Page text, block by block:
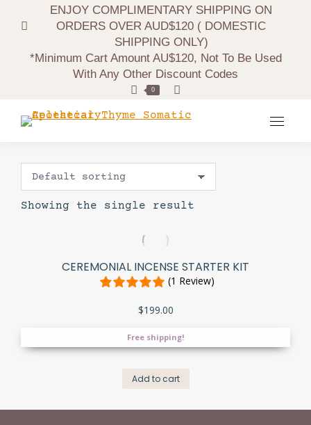
ENJOY COMPLIMENTARY SHIPPING ON
ORDERS OVER AUD$120 ( DOMESTIC
SHIPPING ONLY)
*minimum Cart Amount AU$120, Not To Be Used
With Any Other Discount Codes
0 Search:
Showing the single result
CEREMONIAL INCENSE STARTER KIT
(1 Review)
$199.00
Free shipping!
Add to cart